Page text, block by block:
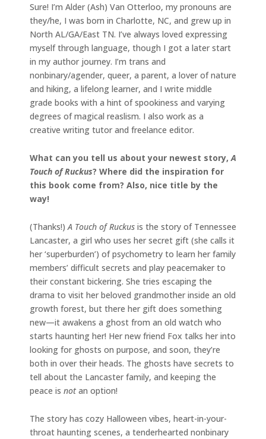
Sure! I’m Alder (Ash) Van Otterloo, my pronouns are
they/he, I was born in Charlotte, NC, and grew up in
North AL/GA/East TN. I’ve always loved expressing
myself through language, though I got a later start
in my author journey. I’m trans and
nonbinary/agender, queer, a parent, a lover of nature
and hiking, a lifelong learner, and I write middle
grade books with a hint of spookiness and varying
degrees of magical reaslism. I also work as a
creative writing tutor and freelance editor.
What can you tell us about your newest story, A
Touch of Ruckus? Where did the inspiration for
this book come from? Also, nice title by the
way!
(Thanks!) A Touch of Ruckus is the story of Tennessee
Lancaster, a girl who uses her secret gift (she calls it
her ‘superburden’) of psychometry to learn her family
members’ difficult secrets and play peacemaker to
their constant bickering. She tries escaping the
drama to visit her beloved grandmother inside an old
growth forest, but there her gift does something
new—it awakens a ghost from an old watch who
starts haunting her! Her new friend Fox talks her into
looking for ghosts on purpose, and soon, they’re
both in over their heads. The ghosts have secrets to
tell about the Lancaster family, and keeping the
peace is notan option!
The story has cozy Halloween vibes, heart-in-your-
throat haunting scenes, a tenderhearted nonbinary